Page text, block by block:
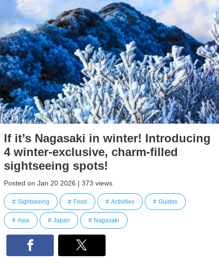
If it’s Nagasaki in winter! Introducing
4 winter-exclusive, charm-filled
sightseeing spots!
Posted on Jan 20 2026 | 373 views
Sightseeing Food Activities Guides
Asia Japan Nagasaki